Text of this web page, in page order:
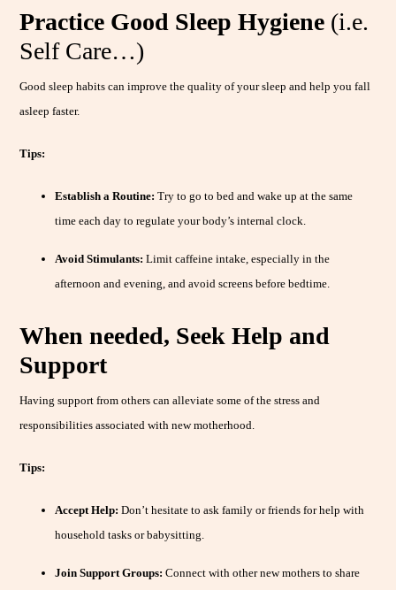
Practice Good Sleep Hygiene (i.e.
Self Care…)
Good sleep habits can improve the quality of your sleep and help you fall
asleep faster.
Tips:
Establish a Routine: Try to go to bed and wake up at the same
time each day to regulate your body’s internal clock.
Avoid Stimulants: Limit caffeine intake, especially in the
afternoon and evening, and avoid screens before bedtime.
When needed, Seek Help and
Support
Having support from others can alleviate some of the stress and
responsibilities associated with new motherhood.
Tips:
Accept Help: Don’t hesitate to ask family or friends for help with
household tasks or babysitting.
Join Support Groups: Connect with other new mothers to share